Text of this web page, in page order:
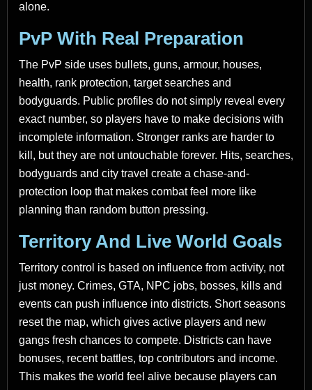
alone.
PvP With Real Preparation
The PvP side uses bullets, guns, armour, houses,
health, rank protection, target searches and
bodyguards. Public profiles do not simply reveal every
exact number, so players have to make decisions with
incomplete information. Stronger ranks are harder to
kill, but they are not untouchable forever. Hits, searches,
bodyguards and city travel create a chase-and-
protection loop that makes combat feel more like
planning than random button pressing.
Territory And Live World Goals
Territory control is based on influence from activity, not
just money. Crimes, GTA, NPC jobs, bosses, kills and
events can push influence into districts. Short seasons
reset the map, which gives active players and new
gangs fresh chances to compete. Districts can have
bonuses, recent battles, top contributors and income.
This makes the world feel alive because players can